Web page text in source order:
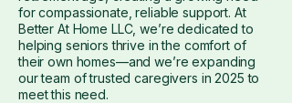
for compassionate, reliable support. At
Better At Home LLC, we’re dedicated to
helping seniors thrive in the comfort of
their own homes—and we’re expanding
our team of trusted caregivers in 2025 to
meet this need.